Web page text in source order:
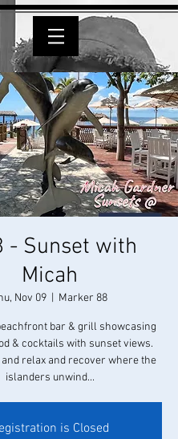
- Sunset with
Micah
Nov 09 Marker 88
bar & grill showcasing
& cocktails with sunset views.
and relax and recover where the
islanders unwind...
is Closed